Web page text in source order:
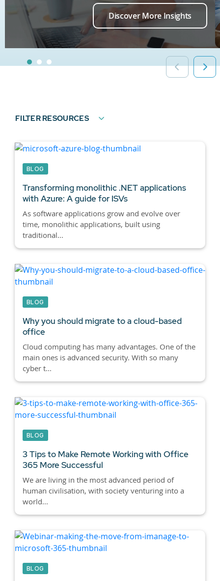
Discover More Insights
FILTER RESOURCES
BLOG
Transforming monolithic .NET applications
with Azure: A guide for ISVs
As software applications grow and evolve over
time, monolithic applications, built using
traditional...
BLOG
Why you should migrate to a cloud-based
office
Cloud computing has many advantages. One of the
main ones is advanced security. With so many
cyber t...
BLOG
3 Tips to Make Remote Working with Office
365 More Successful
We are living in the most advanced period of
human civilisation, with society venturing into a
world...
BLOG